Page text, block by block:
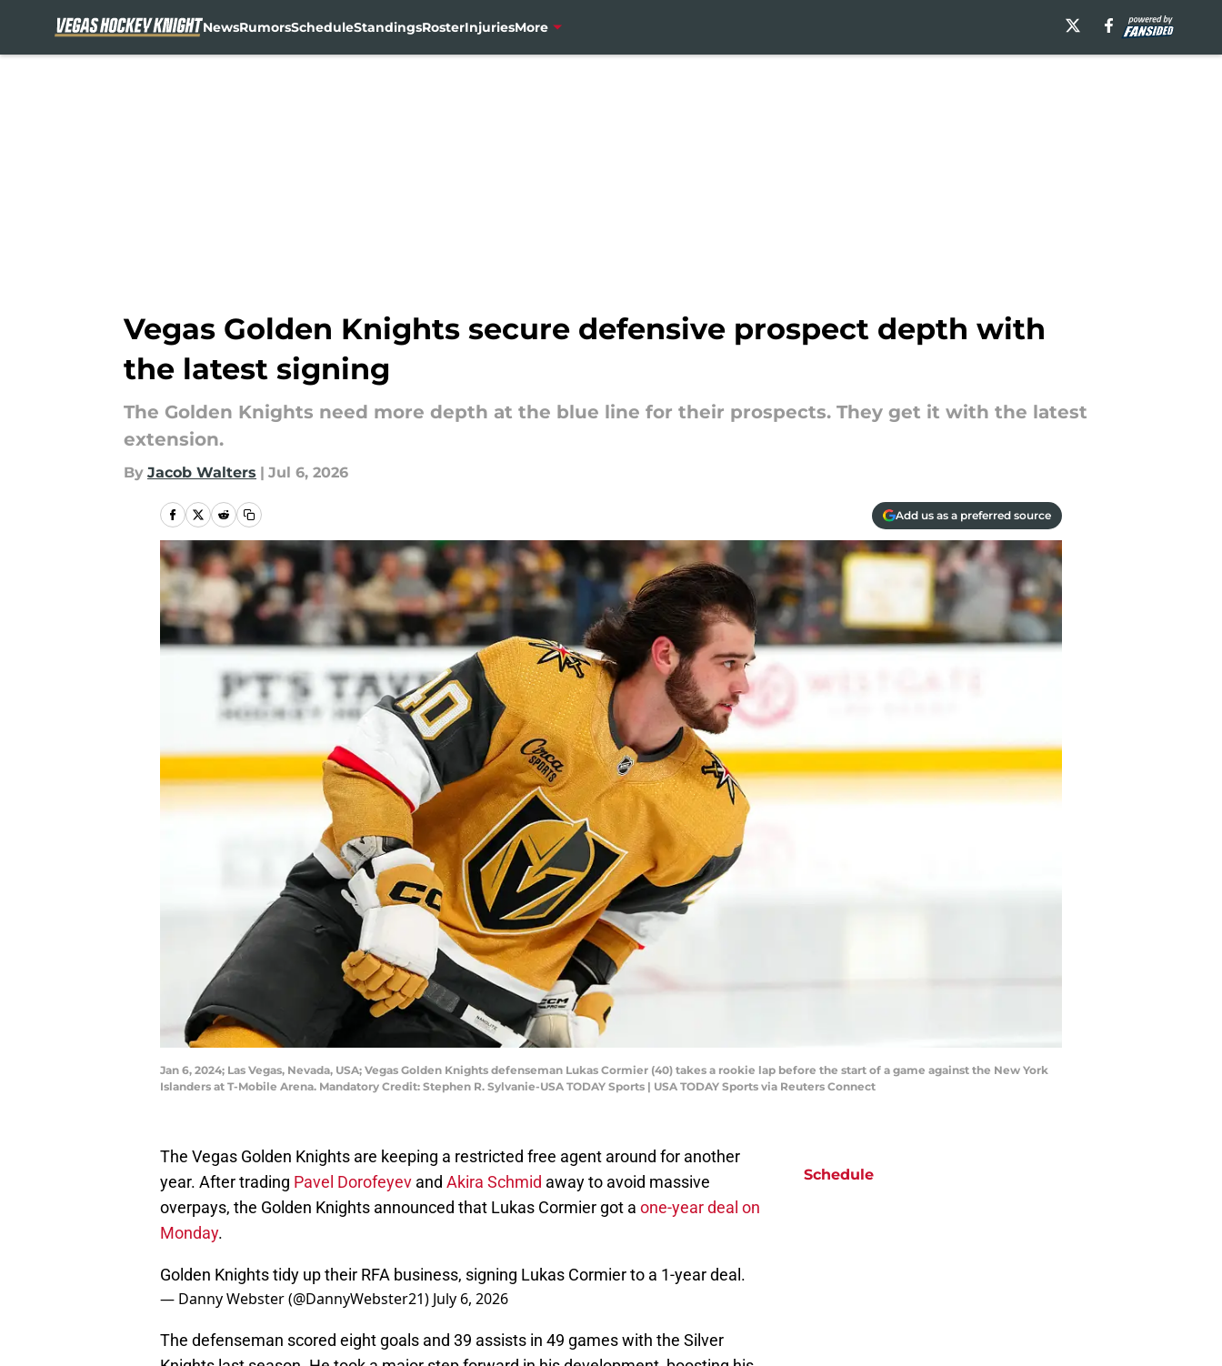
NewsRumorsScheduleStandingsRosterInjuriesMore
Vegas Golden Knights secure defensive prospect depth with
the latest signing
The Golden Knights need more depth at the blue line for their prospects. They get it with the latest
extension.
By Jacob Walters | Jul 6, 2026
Add us as a preferred source
Jan 6, 2024; Las Vegas, Nevada, USA; Vegas Golden Knights defenseman Lukas Cormier (40) takes a rookie lap before the start of a game against the New York
Islanders at T-Mobile Arena. Mandatory Credit: Stephen R. Sylvanie-USA TODAY Sports | USA TODAY Sports via Reuters Connect
The Vegas Golden Knights are keeping a restricted free agent around for another
year. After trading Pavel Dorofeyev and Akira Schmid away to avoid massive
overpays, the Golden Knights announced that Lukas Cormier got a one-year deal on
Monday.
Golden Knights tidy up their RFA business, signing Lukas Cormier to a 1-year deal.
— Danny Webster (@DannyWebster21) July 6, 2026
The defenseman scored eight goals and 39 assists in 49 games with the Silver
Schedule